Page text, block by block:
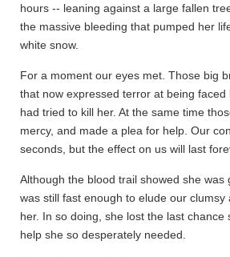
hours -- leaning against a large fallen
the massive bleeding that pumped her
white snow.
For a moment our eyes met. Those big
that now expressed terror at being faced
had tried to kill her. At the same time
mercy, and made a plea for help. Our
seconds, but the effect on us will last
Although the blood trail showed she was
was still fast enough to elude our clumsy
her. In so doing, she lost the last chance
help she so desperately needed.